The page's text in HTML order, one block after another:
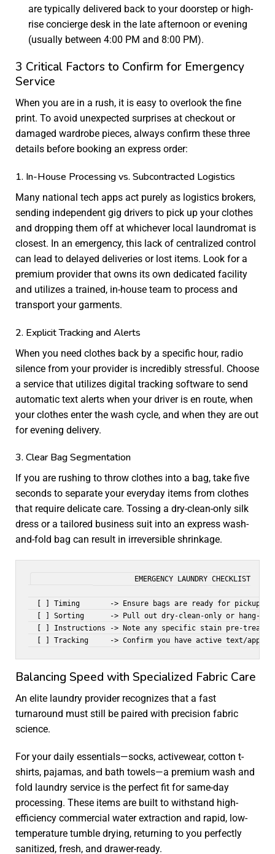
are typically delivered back to your doorstep or high-
rise concierge desk in the late afternoon or evening
(usually between 4:00 PM and 8:00 PM).
3 Critical Factors to Confirm for Emergency
Service
When you are in a rush, it is easy to overlook the fine
print. To avoid unexpected surprises at checkout or
damaged wardrobe pieces, always confirm these three
details before booking an express order:
1. In-House Processing vs. Subcontracted Logistics
Many national tech apps act purely as logistics brokers,
sending independent gig drivers to pick up your clothes
and dropping them off at whichever local laundromat is
closest. In an emergency, this lack of centralized control
can lead to delayed deliveries or lost items. Look for a
premium provider that owns its own dedicated facility
and utilizes a trained, in-house team to process and
transport your garments.
2. Explicit Tracking and Alerts
When you need clothes back by a specific hour, radio
silence from your provider is incredibly stressful. Choose
a service that utilizes digital tracking software to send
automatic text alerts when your driver is en route, when
your clothes enter the wash cycle, and when they are out
for evening delivery.
3. Clear Bag Segmentation
If you are rushing to throw clothes into a bag, take five
seconds to separate your everyday items from clothes
that require delicate care. Tossing a dry-clean-only silk
dress or a tailored business suit into an express wash-
and-fold bag can result in irreversible shrinkage.
                       EMERGENCY LAUNDRY CHECKLIST
[ ] Timing       -> Ensure bags are ready for pickup
[ ] Sorting      -> Pull out dry-clean-only or hang-
[ ] Instructions -> Note any specific stain pre-
Balancing Speed with Specialized Fabric Care
An elite laundry provider recognizes that a fast
turnaround must still be paired with precision fabric
science.
For your daily essentials—socks, activewear, cotton t-
shirts, pajamas, and bath towels—a premium wash and
fold laundry service is the perfect fit for same-day
processing. These items are built to withstand high-
efficiency commercial water extraction and rapid, low-
temperature tumble drying, returning to you perfectly
sanitized, fresh, and drawer-ready.